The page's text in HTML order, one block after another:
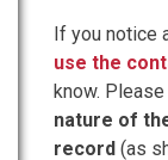
If you notice
use the
know.
nature of
record (as